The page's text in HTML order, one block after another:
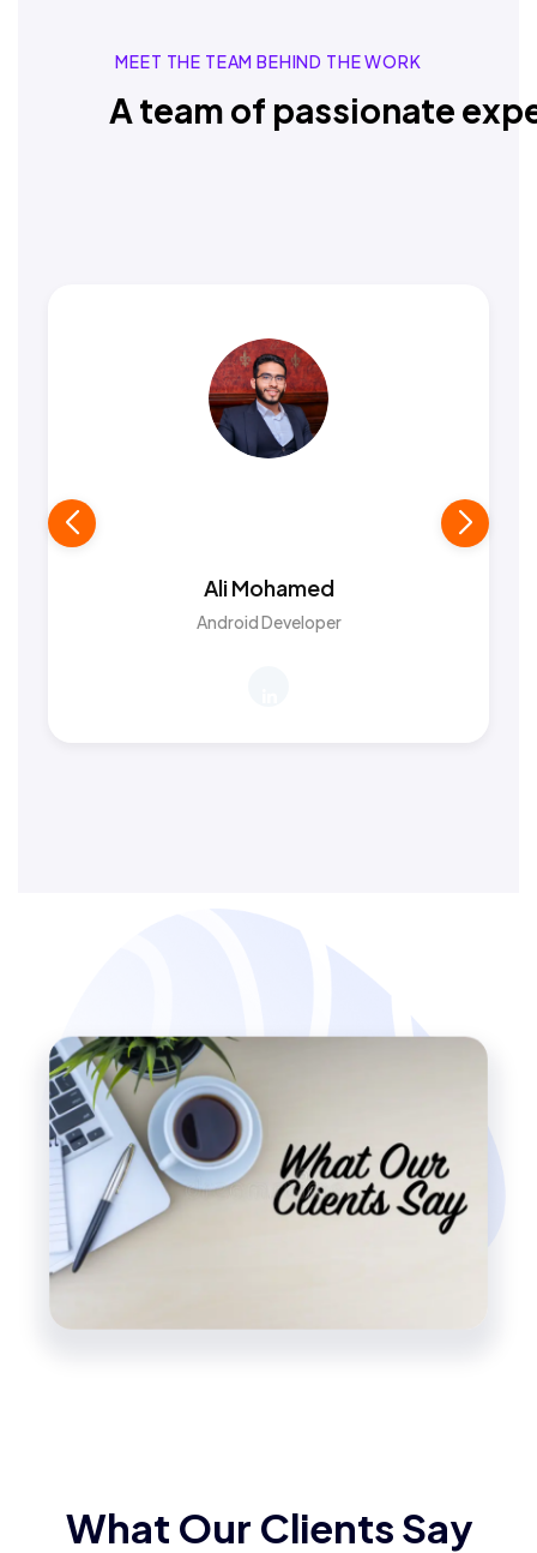
MEET THE TEAM BEHIND THE WORK
A team of passionate
Ali Mohamed
Android Developer
What Our Clients Say